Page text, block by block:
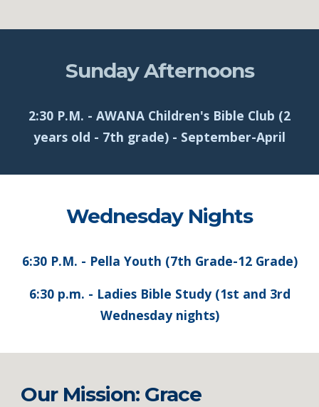
Sunday Afternoons
2:30 P.M. - AWANA Children's Bible Club (2
years old - 7th grade) - September-April
Wednesday Nights
6:30 P.M. - Pella Youth (7th Grade-12 Grade)
6:30 p.m. - Ladies Bible Study (1st and 3rd
Wednesday nights)
Our Mission: Grace